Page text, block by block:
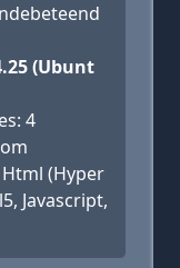
(Ubunt
4
Html (Hyper
Javascript,